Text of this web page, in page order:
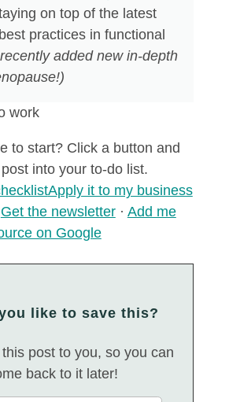
on top of the latest
practices in functional
added new in-depth
work
to start? Click a button and
into your to-do list.
Apply it to my business
Get the newsletter· Add me
on Google
like to save this?
post to you, so you can
back to it later!